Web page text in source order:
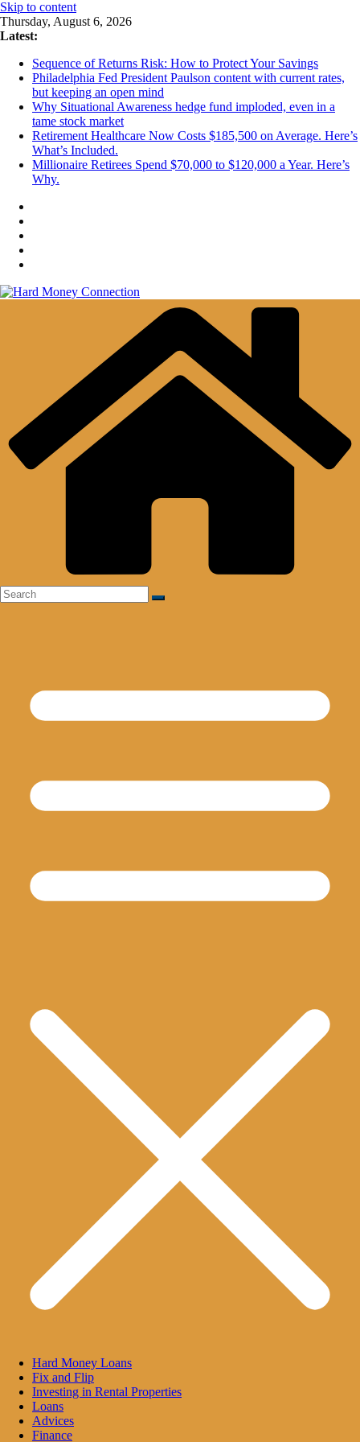
Skip to content
Thursday, August 6, 2026
Latest:
Sequence of Returns Risk: How to Protect Your Savings
Philadelphia Fed President Paulson content with current rates,
but keeping an open mind
Why Situational Awareness hedge fund imploded, even in a
tame stock market
Retirement Healthcare Now Costs $185,500 on Average. Here’s
What’s Included.
Millionaire Retirees Spend $70,000 to $120,000 a Year. Here’s
Why.
Hard Money Loans
Fix and Flip
Investing in Rental Properties
Loans
Advices
Finance